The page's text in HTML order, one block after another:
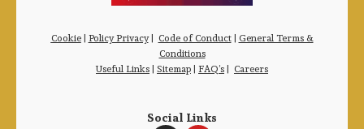
Cookie| Policy Privacy| Code of Conduct| General Terms &
Conditions
Useful Links| Sitemap| FAQ’s| Careers
Social Links